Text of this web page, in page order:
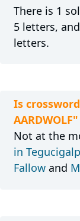
There is 1
5 letters,
letters.
Is
Not at the
in
Fallowand